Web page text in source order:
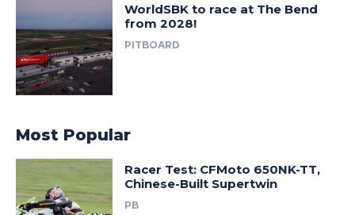
WorldSBK to race at The Bend
from 2028!
PITBOARD
Most Popular
Racer Test: CFMoto 650NK-TT,
Chinese-Built Supertwin
PB